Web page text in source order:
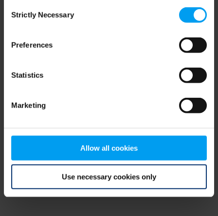
Selection
Strictly Necessary
Preferences
Statistics
Marketing
Allow all cookies
Use necessary cookies only